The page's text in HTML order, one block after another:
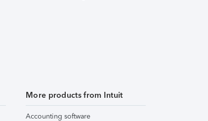
More products from Intuit
Accounting software